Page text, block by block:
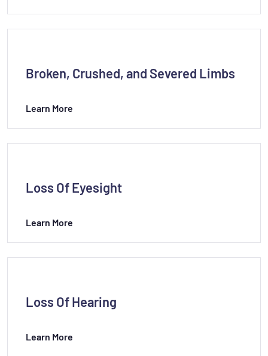
Broken, Crushed, and Severed Limbs
Learn More
Loss Of Eyesight
Learn More
Loss Of Hearing
Learn More